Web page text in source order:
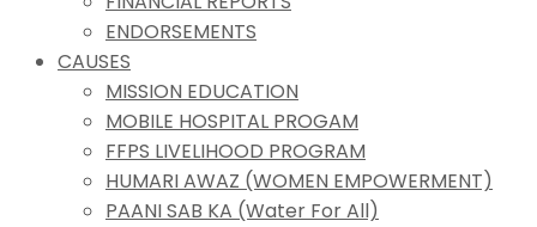
ENDORSEMENTS
CAUSES
MISSION EDUCATION
MOBILE HOSPITAL PROGAM
FFPS LIVELIHOOD PROGRAM
HUMARI AWAZ (WOMEN EMPOWERMENT)
PAANI SAB KA (Water For All)